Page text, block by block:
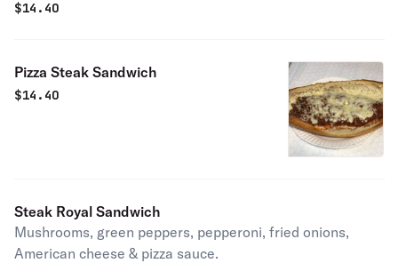
$14.40
Pizza Steak Sandwich
$14.40
Steak Royal Sandwich
Mushrooms, green peppers, pepperoni, fried onions,
American cheese & pizza sauce.